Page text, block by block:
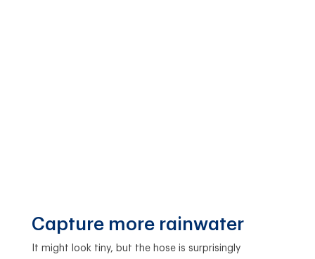
Capture more rainwater
It might look tiny, but the hose is surprisingly